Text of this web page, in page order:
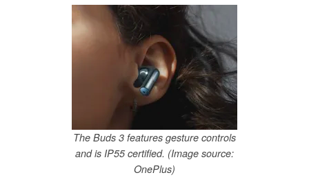
The Buds 3 features gesture controls
and is IP55 certified. (Image source:
OnePlus)